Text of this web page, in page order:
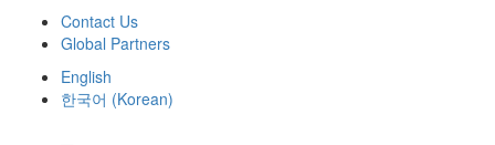
Contact Us
Global Partners
English
한국어 (Korean)